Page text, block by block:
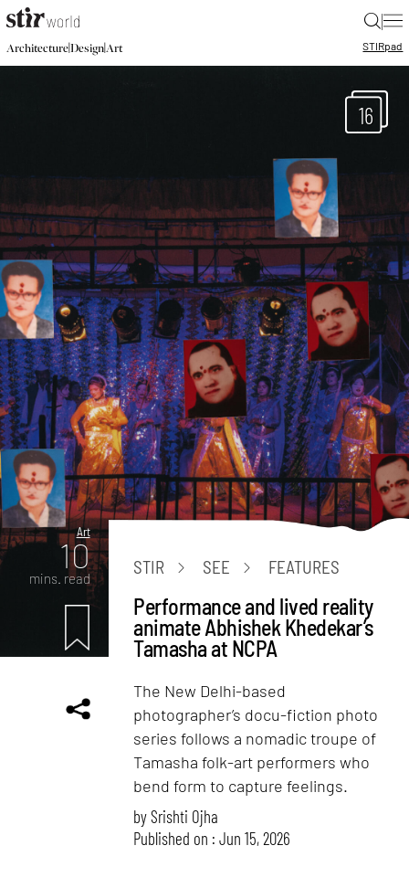
|
Architecture|Design|Art STIRpad
16
Art
10
mins. read
STIR SEE FEATURES
Performance and lived reality
animate Abhishek Khedekar’s
Tamasha at NCPA
The New Delhi-based
photographer’s docu-fiction photo
series follows a nomadic troupe of
Tamasha folk-art performers who
bend form to capture feelings.
bySrishti Ojha
Published on : Jun 15, 2026